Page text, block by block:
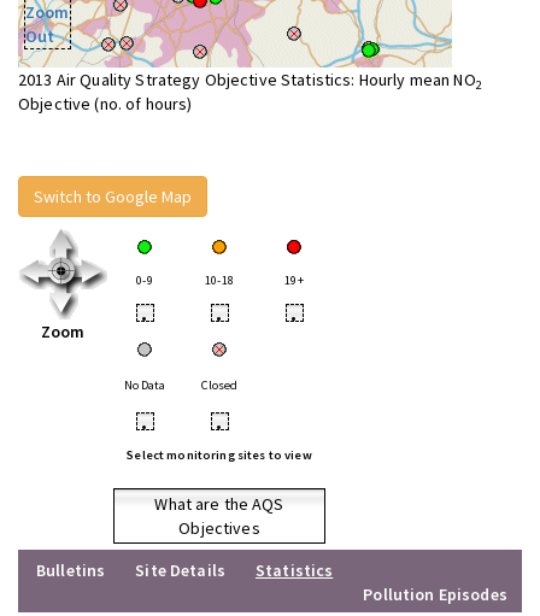
Zoom
Out
2013 Air Quality Strategy Objective Statistics: Hourly mean NO2
Objective (no. of hours)
Switch to Google Map
Zoom
0-9 10-18 19+
• • •
No Data Closed
• •
Select monitoring sites to view
What are the AQS
Objectives
Bulletins
Site Details
Statistics
Pollution Episodes